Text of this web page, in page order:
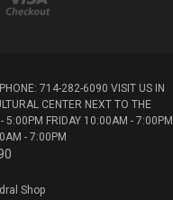
714-282-6090 VISIT US IN
CENTER NEXT TO THE
5:00PM FRIDAY 10:00AM - 7:00PM
- 7:00PM
Shop